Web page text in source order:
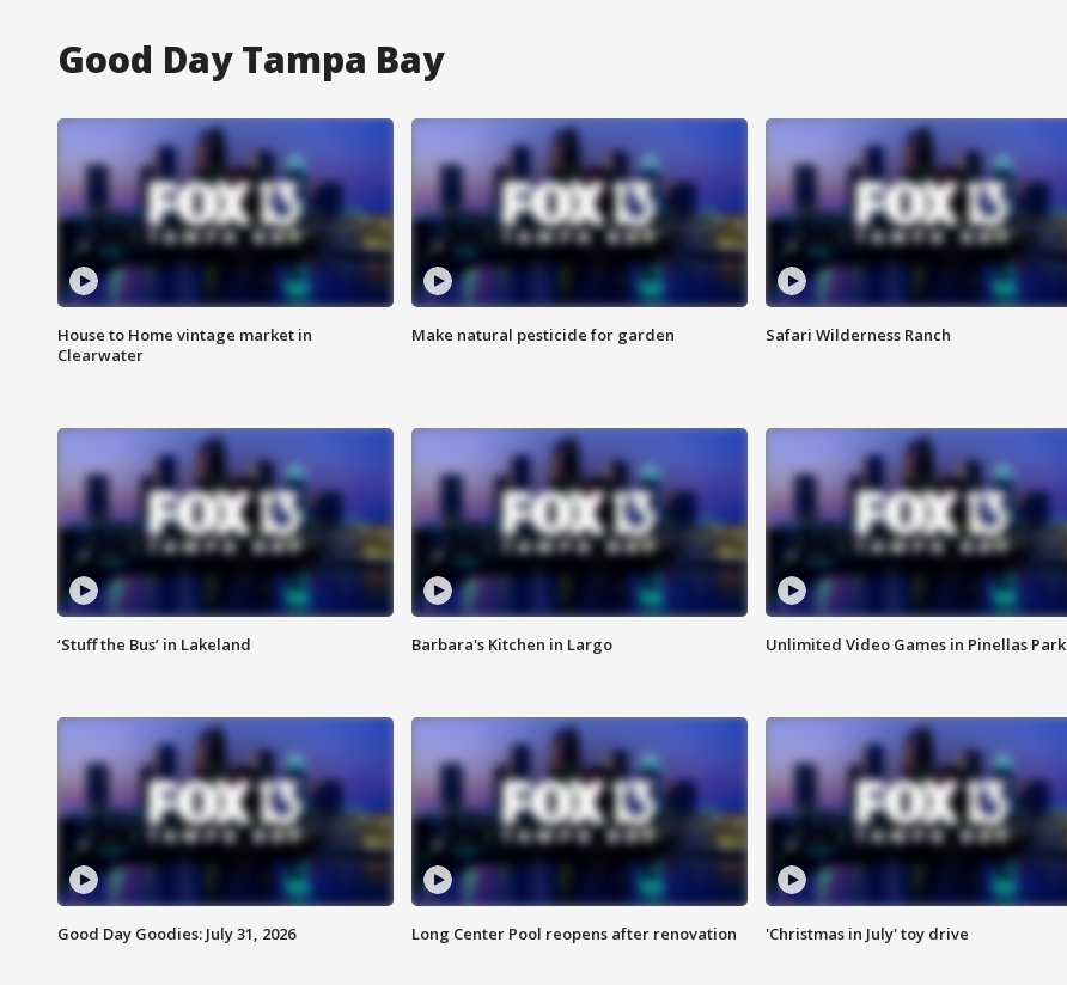
Good Day Tampa Bay
House to Home vintage market in
Clearwater
Make natural pesticide for garden Safari Wilderness Ranch
‘Stuff the Bus’ in Lakeland Barbara's Kitchen in Largo Unlimited Video Games in Pinellas Park
Good Day Goodies: July 31, 2026 Long Center Pool reopens after renovation 'Christmas in July' toy drive